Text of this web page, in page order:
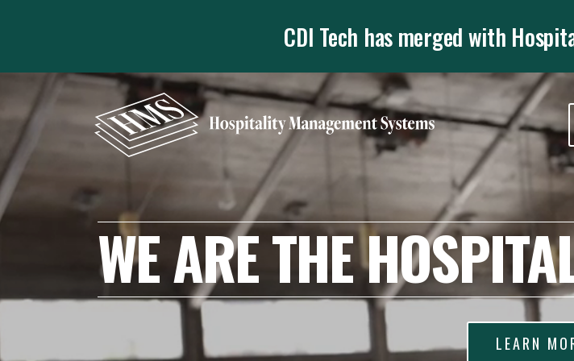
CDI Tech has merged with
WE ARE THE
LEARN